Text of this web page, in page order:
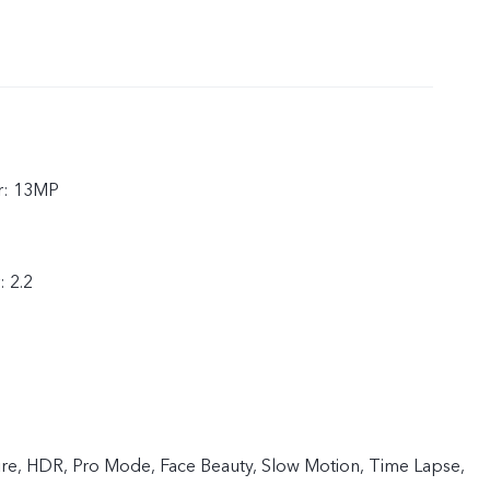
13MP
2.2
HDR, Pro Mode, Face Beauty, Slow Motion, Time Lapse,